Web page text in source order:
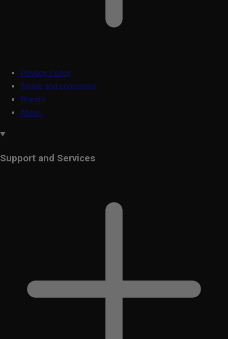
Privacy Policy
Terms and conditions
Brands
About
Support and Services